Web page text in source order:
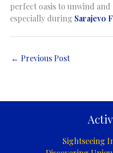
perfect oasis to unwind and
especially during Sarajevo
← Previous Post
Sightseeing